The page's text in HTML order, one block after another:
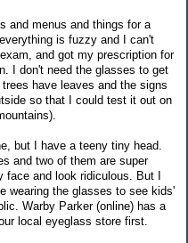
and menus and things for a
is fuzzy and I can't
and got my prescription for
I don't need the glasses to get
have leaves and the signs
so that I could test it out on
but I have a teeny tiny head.
and two of them are super
and look ridiculous. But I
wearing the glasses to see kids'
Warby Parker (online) has a
local eyeglass store first.